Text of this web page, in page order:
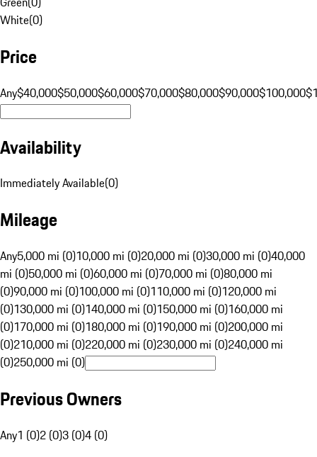
White(0)
Price
Any$40,000$50,000$60,000$70,000$80,000$90,000$100,000
Availability
Immediately Available(0)
Mileage
Any5,000 mi (0)10,000 mi (0)20,000 mi (0)30,000 mi (0)40,000
mi (0)50,000 mi (0)60,000 mi (0)70,000 mi (0)80,000 mi
(0)90,000 mi (0)100,000 mi (0)110,000 mi (0)120,000 mi
(0)130,000 mi (0)140,000 mi (0)150,000 mi (0)160,000 mi
(0)170,000 mi (0)180,000 mi (0)190,000 mi (0)200,000 mi
(0)210,000 mi (0)220,000 mi (0)230,000 mi (0)240,000 mi
(0)250,000 mi (0)
Previous Owners
Any1 (0)2 (0)3 (0)4 (0)